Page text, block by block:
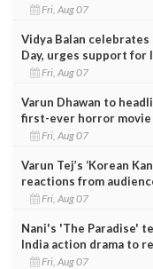
Fri, Aug 07
Vidya Balan
Day, urges support for
Fri, Aug 07
Varun Dhawan to
first-ever horror movie
Fri, Aug 07
Varun Tej’s ‘Korean
reactions from
Fri, Aug 07
Nani's 'The Paradise'
India action drama to
Fri, Aug 07